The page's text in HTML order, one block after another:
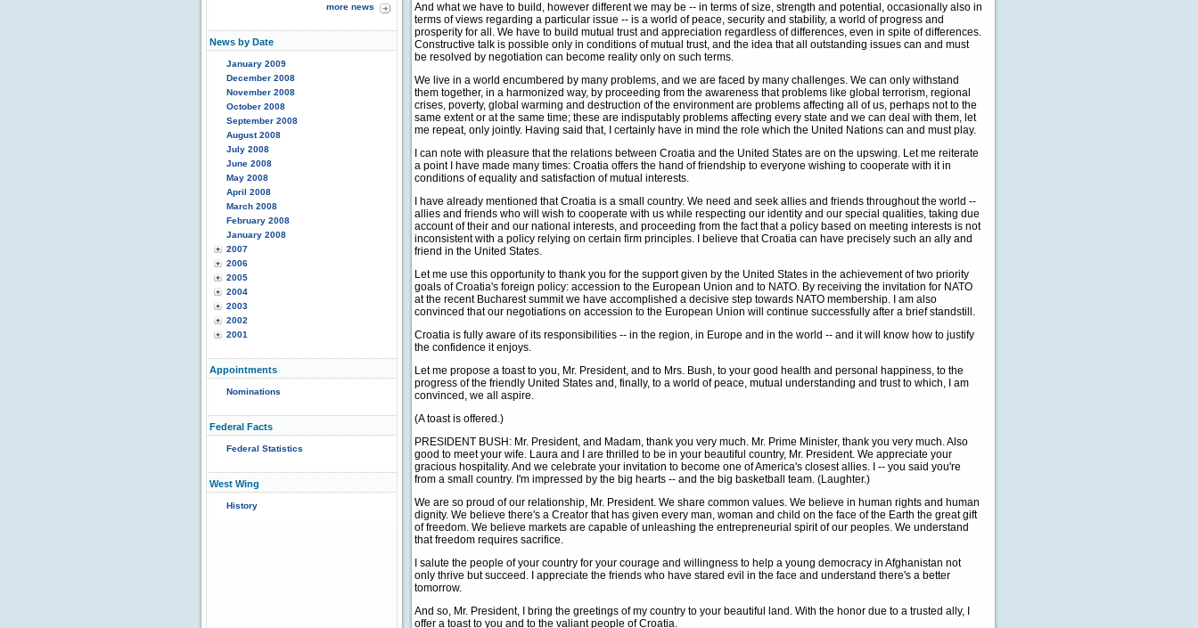
more news
News by Date
January 2009
December 2008
November 2008
October 2008
September 2008
August 2008
July 2008
June 2008
May 2008
April 2008
March 2008
February 2008
January 2008
2007
2006
2005
2004
2003
2002
2001
Appointments
Nominations
Federal Facts
Federal Statistics
West Wing
History
And what we have to build, however different we may be -- in terms of size, strength and potential, occasionally also in
terms of views regarding a particular issue -- is a world of peace, security and stability, a world of progress and
prosperity for all. We have to build mutual trust and appreciation regardless of differences, even in spite of differences.
Constructive talk is possible only in conditions of mutual trust, and the idea that all outstanding issues can and must
be resolved by negotiation can become reality only on such terms.
We live in a world encumbered by many problems, and we are faced by many challenges. We can only withstand
them together, in a harmonized way, by proceeding from the awareness that problems like global terrorism, regional
crises, poverty, global warming and destruction of the environment are problems affecting all of us, perhaps not to the
same extent or at the same time; these are indisputably problems affecting every state and we can deal with them, let
me repeat, only jointly. Having said that, I certainly have in mind the role which the United Nations can and must play.
I can note with pleasure that the relations between Croatia and the United States are on the upswing. Let me reiterate
a point I have made many times: Croatia offers the hand of friendship to everyone wishing to cooperate with it in
conditions of equality and satisfaction of mutual interests.
I have already mentioned that Croatia is a small country. We need and seek allies and friends throughout the world --
allies and friends who will wish to cooperate with us while respecting our identity and our special qualities, taking due
account of their and our national interests, and proceeding from the fact that a policy based on meeting interests is not
inconsistent with a policy relying on certain firm principles. I believe that Croatia can have precisely such an ally and
friend in the United States.
Let me use this opportunity to thank you for the support given by the United States in the achievement of two priority
goals of Croatia's foreign policy: accession to the European Union and to NATO. By receiving the invitation for NATO
at the recent Bucharest summit we have accomplished a decisive step towards NATO membership. I am also
convinced that our negotiations on accession to the European Union will continue successfully after a brief standstill.
Croatia is fully aware of its responsibilities -- in the region, in Europe and in the world -- and it will know how to justify
the confidence it enjoys.
Let me propose a toast to you, Mr. President, and to Mrs. Bush, to your good health and personal happiness, to the
progress of the friendly United States and, finally, to a world of peace, mutual understanding and trust to which, I am
convinced, we all aspire.
(A toast is offered.)
PRESIDENT BUSH: Mr. President, and Madam, thank you very much. Mr. Prime Minister, thank you very much. Also
good to meet your wife. Laura and I are thrilled to be in your beautiful country, Mr. President. We appreciate your
gracious hospitality. And we celebrate your invitation to become one of America's closest allies. I -- you said you're
from a small country. I'm impressed by the big hearts -- and the big basketball team. (Laughter.)
We are so proud of our relationship, Mr. President. We share common values. We believe in human rights and human
dignity. We believe there's a Creator that has given every man, woman and child on the face of the Earth the great gift
of freedom. We believe markets are capable of unleashing the entrepreneurial spirit of our peoples. We understand
that freedom requires sacrifice.
I salute the people of your country for your courage and willingness to help a young democracy in Afghanistan not
only thrive but succeed. I appreciate the friends who have stared evil in the face and understand there's a better
tomorrow.
And so, Mr. President, I bring the greetings of my country to your beautiful land. With the honor due to a trusted ally, I
offer a toast to you and to the valiant people of Croatia.